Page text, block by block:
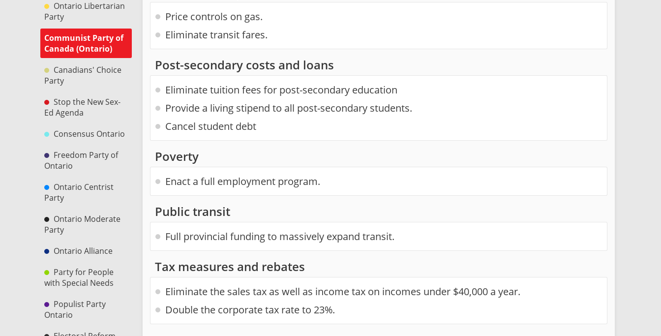
Ontario Libertarian
Party
Communist Party of
Canada (Ontario)
Canadians' Choice
Party
Stop the New Sex-
Ed Agenda
Consensus Ontario
Freedom Party of
Ontario
Ontario Centrist
Party
Ontario Moderate
Party
Ontario Alliance
Party for People
with Special Needs
Populist Party
Ontario
Price controls on gas.
Eliminate transit fares.
Post-secondary costs and loans
Eliminate tuition fees for post-secondary education
Provide a living stipend to all post-secondary students.
Cancel student debt
Poverty
Enact a full employment program.
Public transit
Full provincial funding to massively expand transit.
Tax measures and rebates
Eliminate the sales tax as well as income tax on incomes under $40,000 a year.
Double the corporate tax rate to 23%.